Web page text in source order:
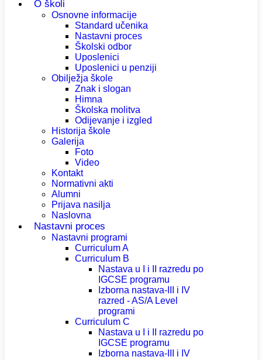
O školi
Osnovne informacije
Standard učenika
Nastavni proces
Školski odbor
Uposlenici
Uposlenici u penziji
Obilježja škole
Znak i slogan
Himna
Školska molitva
Odijevanje i izgled
Historija škole
Galerija
Foto
Video
Kontakt
Normativni akti
Alumni
Prijava nasilja
Naslovna
Nastavni proces
Nastavni programi
Curriculum A
Curriculum B
Nastava u I i II razredu po
IGCSE programu
Izborna nastava-III i IV
razred - AS/A Level
programi
Curriculum C
Nastava u I i II razredu po
IGCSE programu
Izborna nastava-III i IV